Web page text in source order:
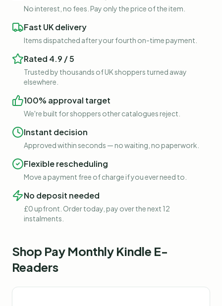
No interest, no fees. Pay only the price of the item.
Fast UK delivery
Items dispatched after your fourth on-time payment.
Rated 4.9 / 5
Trusted by thousands of UK shoppers turned away
elsewhere.
100% approval target
We're built for shoppers other catalogues reject.
Instant decision
Approved within seconds — no waiting, no paperwork.
Flexible rescheduling
Move a payment free of charge if you ever need to.
No deposit needed
£0 upfront. Order today, pay over the next 12
instalments.
Shop Pay Monthly Kindle E-
Readers